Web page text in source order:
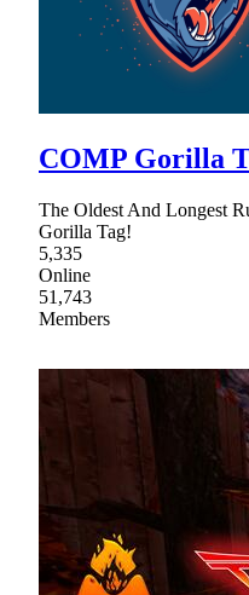
COMP Gorilla
The Oldest And Longest
Gorilla Tag!
5,335
Online
51,743
Members